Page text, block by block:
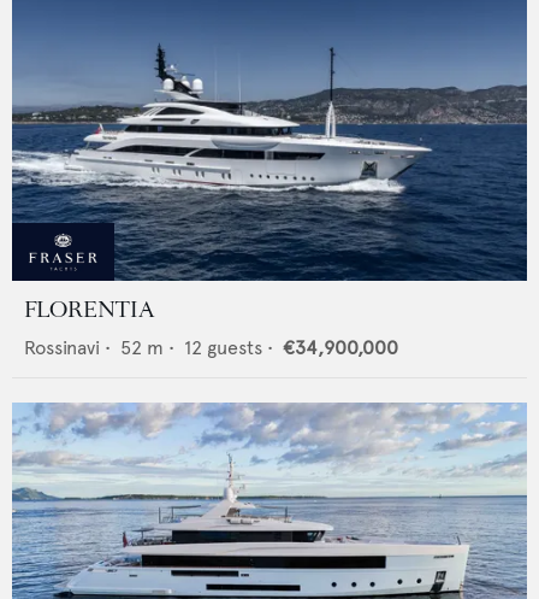
FLORENTIA
Rossinavi • 52 m • 12 guests • €34,900,000